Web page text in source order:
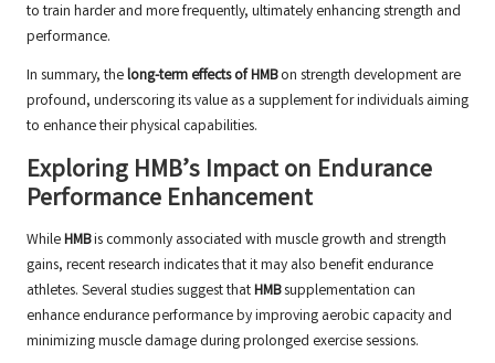
to train harder and more frequently, ultimately enhancing strength and
performance.
In summary, thelong-term effects of HMBon strength development are
profound, underscoring its value as a supplement for individuals aiming
to enhance their physical capabilities.
Exploring HMB’s Impact on Endurance
Performance Enhancement
WhileHMBis commonly associated with muscle growth and strength
gains, recent research indicates that it may also benefit endurance
athletes. Several studies suggest thatHMBsupplementation can
enhance endurance performance by improving aerobic capacity and
minimizing muscle damage during prolonged exercise sessions.